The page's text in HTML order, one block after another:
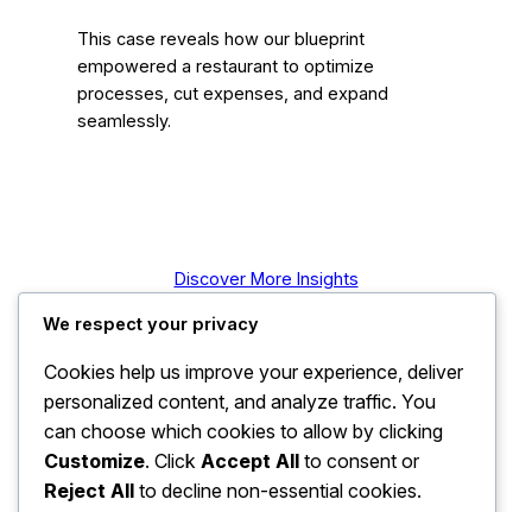
This case reveals how our blueprint
empowered a restaurant to optimize
processes, cut expenses, and expand
seamlessly.
Discover More Insights
We respect your privacy
Cookies help us improve your experience, deliver
personalized content, and analyze traffic. You
can choose which cookies to allow by clicking
Customize. Click Accept All to consent or
Reject All to decline non-essential cookies.